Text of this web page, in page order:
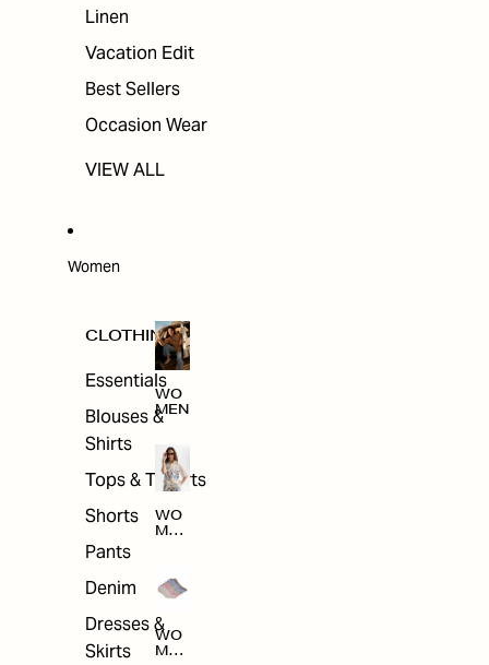
Linen
Vacation Edit
Best Sellers
Occasion Wear
VIEW ALL
Women
CLOTHING
Essentials
Blouses &
Shirts
Tops & T-shirts
Shorts
Pants
Denim
Dresses &
Skirts
WO
MEN
WO
MEN
THI
NG
WO
MEN